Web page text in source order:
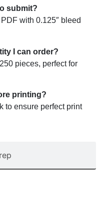
submit?
with 0.125″ bleed
I can order?
pieces, perfect for
printing?
to ensure perfect print